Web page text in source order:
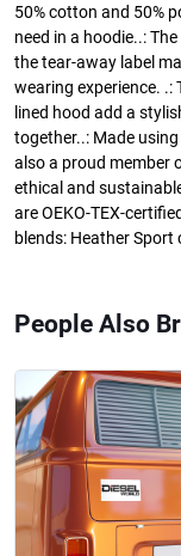
50% cotton and 50%
need in a hoodie..:
the tear-away label
wearing experience.
lined hood add a
together..: Made
also a proud member
ethical and
are OEKO-TEX-
blends: Heather Sport
People Also